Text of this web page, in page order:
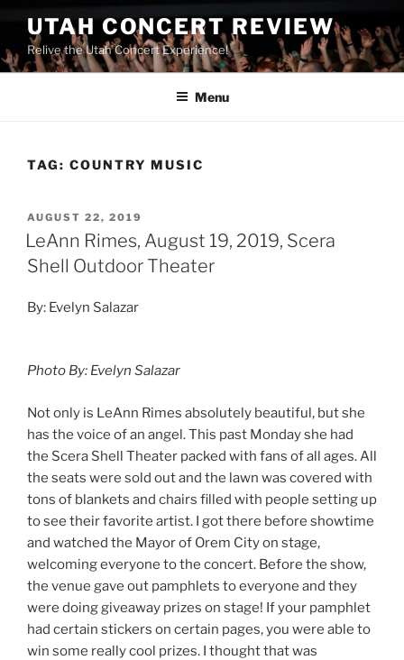
UTAH CONCERT REVIEW
Relive the Utah Concert Experience!
Menu
TAG: COUNTRY MUSIC
AUGUST 22, 2019
LeAnn Rimes, August 19, 2019, Scera
Shell Outdoor Theater
By: Evelyn Salazar
Photo By: Evelyn Salazar
Not only is LeAnn Rimes absolutely beautiful, but she
has the voice of an angel. This past Monday she had
the Scera Shell Theater packed with fans of all ages. All
the seats were sold out and the lawn was covered with
tons of blankets and chairs filled with people setting up
to see their favorite artist. I got there before showtime
and watched the Mayor of Orem City on stage,
welcoming everyone to the concert. Before the show,
the venue gave out pamphlets to everyone and they
were doing giveaway prizes on stage! If your pamphlet
had certain stickers on certain pages, you were able to
win some really cool prizes. I thought that was